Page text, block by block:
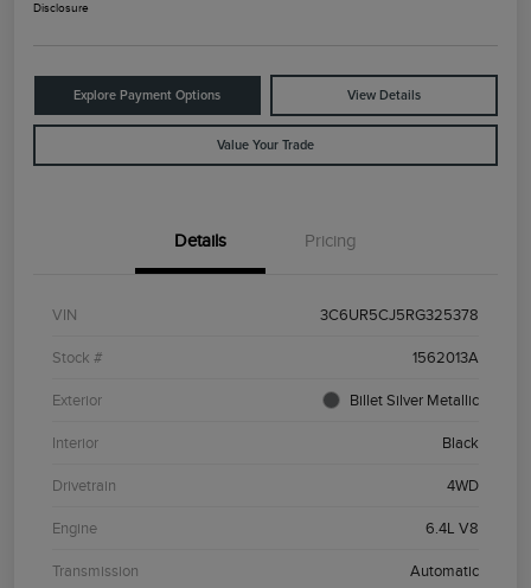
Disclosure
Explore Payment Options View Details
Value Your Trade
Details Pricing
VIN 3C6UR5CJ5RG325378
Stock # 1562013A
Exterior Billet Silver Metallic
Interior Black
Drivetrain 4WD
Engine 6.4L V8
Transmission Automatic